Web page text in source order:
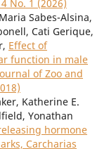
No. 1 (2026)
Sabes-Alsina,
Cati Gerique,
Effect of
function in male
of Zoo and
Katherine E.
Yonathan
hormone
Carcharias